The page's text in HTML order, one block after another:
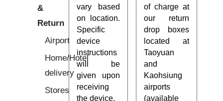
&
Return
Airport
Home/Hotel
delivery
Stores
vary based
on location.
Specific
device
instructions
will be
given upon
receiving
the device.
of charge at
our return
drop boxes
located at
Taoyuan
and
Kaohsiung
airports
(available